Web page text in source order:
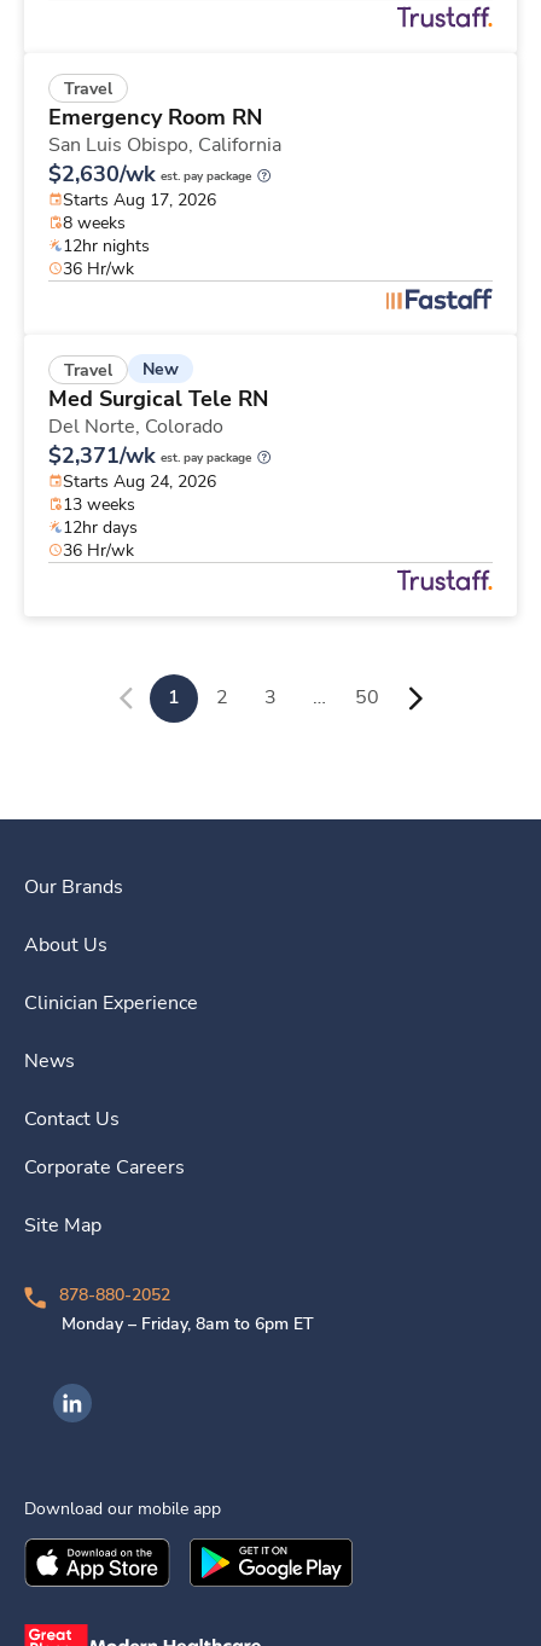
Travel
Emergency Room RN
San Luis Obispo, California
$2,630/wk est. pay package
Starts Aug 17, 2026
8 weeks
12hr nights
36 Hr/wk
Travel New
Med Surgical Tele RN
Del Norte, Colorado
$2,371/wk est. pay package
Starts Aug 24, 2026
13 weeks
12hr days
36 Hr/wk
1 2 3 … 50
Our Brands
About Us
Clinician Experience
News
Contact Us
Corporate Careers
Site Map
878-880-2052
Monday – Friday, 8am to 6pm ET
Ingenovis Health on LinkedIn
Download our mobile app
Download theIngenovis HealthMobile App on the
Download theIngenovis Health